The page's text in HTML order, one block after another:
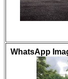
WhatsApp